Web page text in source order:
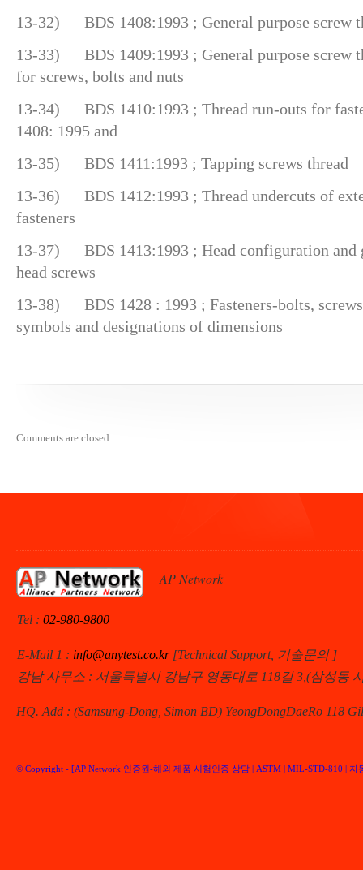
13-32) BDS 1408:1993 ; General purpose screw
13-33) BDS 1409:1993 ; General purpose screw
for screws, bolts and nuts
13-34) BDS 1410:1993 ; Thread run-outs for
1408: 1995 and
13-35) BDS 1411:1993 ; Tapping screws thread
13-36) BDS 1412:1993 ; Thread undercuts of
fasteners
13-37) BDS 1413:1993 ; Head configuration and
head screws
13-38) BDS 1428 : 1993 ; Fasteners-bolts,
symbols and designations of dimensions
Comments are closed.
AP Network
Tel : 02-980-9800
E-Mail 1 : info@anytest.co.kr [Technical Support, 기술문의 ]
강남 사무소 : 서울특별시 강남구 영동대로 118길 3,(삼성동
HQ. Add : (Samsung-Dong, Simon BD) YeongDongDaeRo 118
© Copyright - [AP Network 인증원-해외 제품 시험인증 상담 | ASTM | MIL-STD-810 | 자